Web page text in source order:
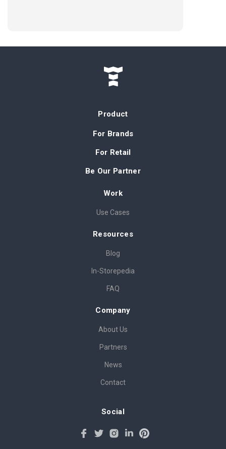
Product
For Brands
For Retail
Be Our Partner
Work
Use Cases
Resources
Blog
In-Storepedia
FAQ
Company
About Us
Partners
News
Contact
Social